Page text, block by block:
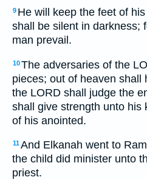
9 He will keep the feet of
shall be silent in darkness;
man prevail.
10The adversaries of the
pieces; out of heaven shall
the LORD shall judge the
shall give strength unto his
of his anointed.
11And Elkanah went to
the child did minister unto
priest.